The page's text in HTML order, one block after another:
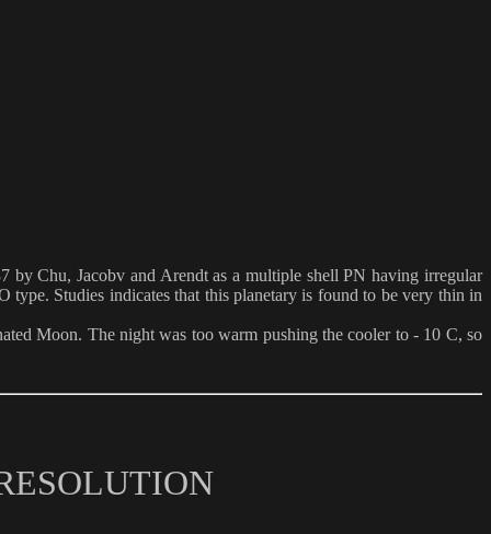
by Chu, Jacobv and Arendt as a multiple shell PN having irregular
type. Studies indicates that this planetary is found to be very thin in
Moon. The night was too warm pushing the cooler to - 10 C, so